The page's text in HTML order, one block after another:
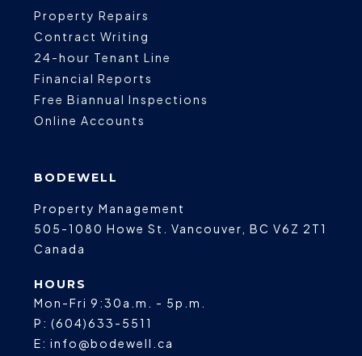
Property Repairs
Contract Writing
24-hour Tenant Line
Financial Reports
Free Biannual Inspections
Online Accounts
BODEWELL
Property Management
505-1080 Howe St.
Vancouver BC V6Z 2T1
Canada
HOURS
Mon-Fri 9:30a.m. - 5p.m.
P: (604)633-5511
E: info@bodewell.ca